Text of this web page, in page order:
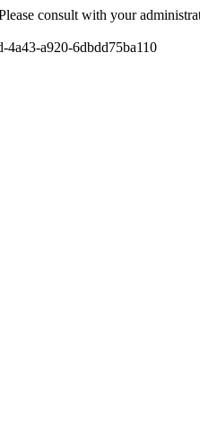
consult with your
a920-6dbdd75ba110